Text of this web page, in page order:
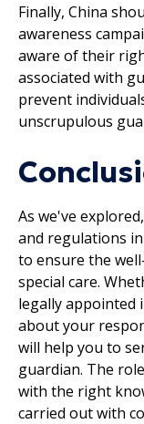
Finally, China
awareness
aware of their
associated with
prevent
unscrupulous
As we've
and regulations
to ensure the
special care.
legally appointed
about your
will help you to
guardian. The
with the right
carried out with